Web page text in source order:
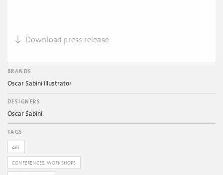
Download press release
BRANDS
Oscar Sabini illustrator
DESIGNERS
Oscar Sabini
TAGS
ART
CONFERENCES, WORKSHOPS